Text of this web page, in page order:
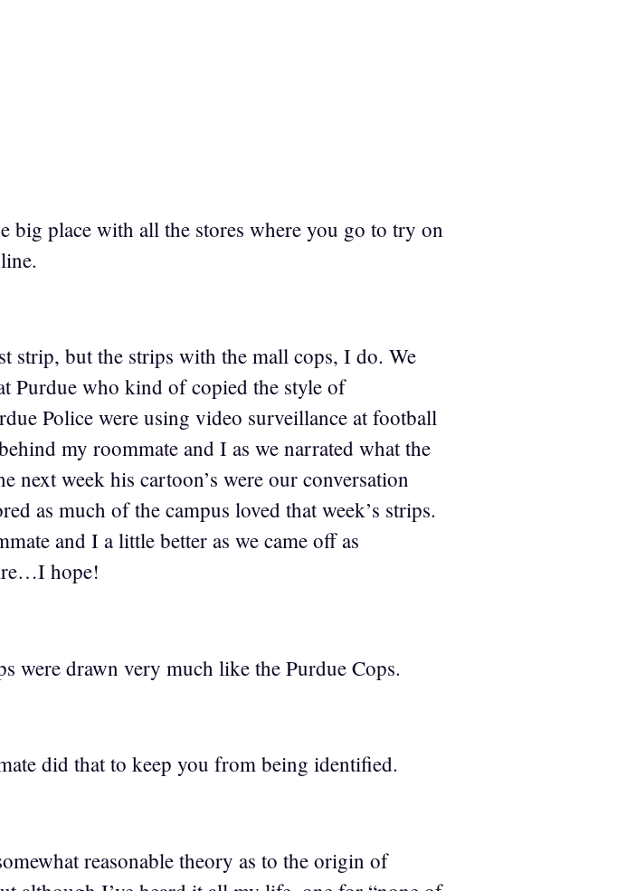
place with all the stores where you go to try on
strip, but the strips with the mall cops, I do. We
Purdue who kind of copied the style of
Police were using video surveillance at football
my roommate and I as we narrated what the
next week his cartoon’s were our conversation
as much of the campus loved that week’s strips.
and I a little better as we came off as
hope!
were drawn very much like the Purdue Cops.
did that to keep you from being identified.
reasonable theory as to the origin of